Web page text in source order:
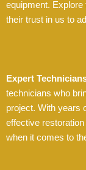
equipment.
their trust in us to
Expert
technicians who
project. With years
effective
when it comes to